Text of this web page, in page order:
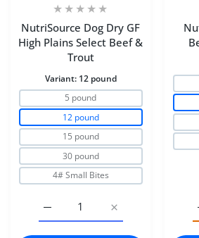
NutriSource Dog Dry GF
High Plains Select Beef &
Trout
Variant: 12 pound
5 pound
12 pound
15 pound
30 pound
4# Small Bites
Increase quantity
Increase quantity for